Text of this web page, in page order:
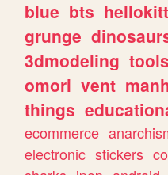
blue bts
grunge
3dmodeling tools
omori vent
things
ecommerce
electronic stickers